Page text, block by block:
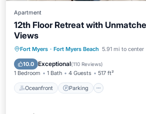
Apartment
12th Floor Retreat with
Views
Fort Myers · Fort Myers Beach 5.91 mi to center
10.0 Exceptional(110 Reviews)
1 Bedroom 1 Bath 4 Guests 517 ft²
Oceanfront Parking
Oceanfront Parking
Pool
Ocean View